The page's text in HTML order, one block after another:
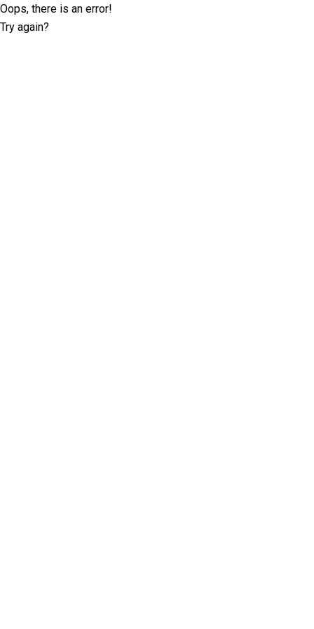
Oops, there is an error!
Try again?